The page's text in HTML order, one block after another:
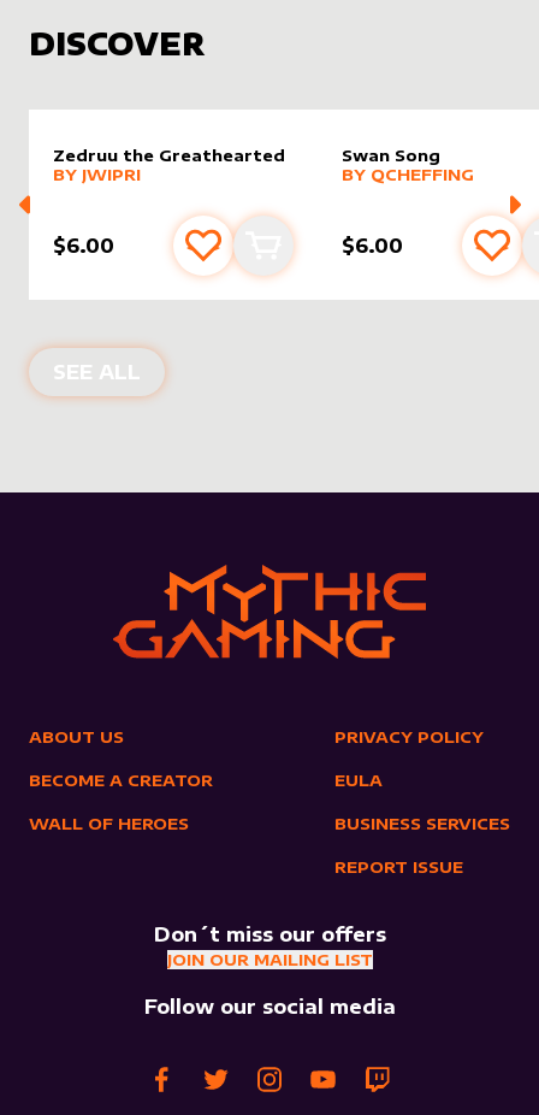
DISCOVER
Zedruu the Greathearted
alter sleeve
MORE PRODUCTS
BY JWIPRI
$6.00 Add to favourites
Add to cart
Swan Song
alter sleeveby
MORE PRODUCTS
BY QCHEFFING
$6.00 Add
SEE ALL NEW PRODUCTS
ABOUT US
BECOME A CREATOR
WALL OF HEROES
PRIVACY POLICY
EULA
BUSINESS SERVICES
REPORT ISSUE
Don´t miss our offers
JOIN OUR MAILING LIST
Follow our social media